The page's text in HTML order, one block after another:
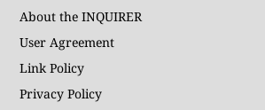
About the INQUIRER
User Agreement
Link Policy
Privacy Policy